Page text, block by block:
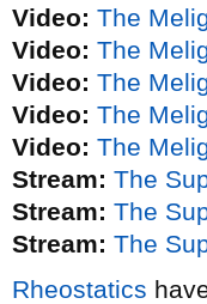
Video: The
Video: The
Video: The
Video: The
Video: The
Stream: The
Stream: The
Stream: The
Rheostatics